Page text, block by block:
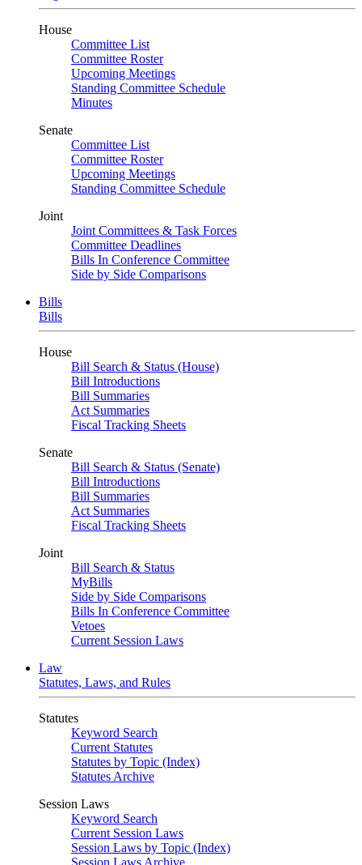
House
Committee List
Committee Roster
Upcoming Meetings
Standing Committee Schedule
Minutes
Senate
Committee List
Committee Roster
Upcoming Meetings
Standing Committee Schedule
Joint
Joint Committees & Task Forces
Committee Deadlines
Bills In Conference Committee
Side by Side Comparisons
Bills
Bills
House
Bill Search & Status (House)
Bill Introductions
Bill Summaries
Act Summaries
Fiscal Tracking Sheets
Senate
Bill Search & Status (Senate)
Bill Introductions
Bill Summaries
Act Summaries
Fiscal Tracking Sheets
Joint
Bill Search & Status
MyBills
Side by Side Comparisons
Bills In Conference Committee
Vetoes
Current Session Laws
Law
Statutes, Laws, and Rules
Statutes
Keyword Search
Current Statutes
Statutes by Topic (Index)
Statutes Archive
Session Laws
Keyword Search
Current Session Laws
Session Laws by Topic (Index)
Session Laws Archive